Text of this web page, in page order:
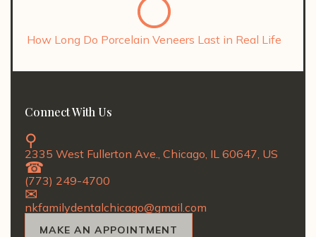
How Long Do Porcelain Veneers Last in Real Life
Connect With Us
2335 West Fullerton Ave., Chicago, IL 60647, US
(773) 249-4700
nkfamilydentalchicago@gmail.com
MAKE AN APPOINTMENT